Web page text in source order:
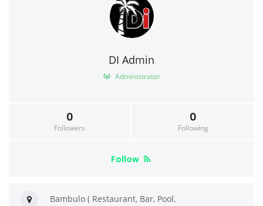
DI Admin
Administrator
0
Followers
0
Following
Follow
Bambulo ( Restaurant, Bar, Pool,